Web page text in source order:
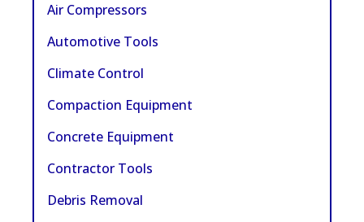
Air Compressors
Automotive Tools
Climate Control
Compaction Equipment
Concrete Equipment
Contractor Tools
Debris Removal